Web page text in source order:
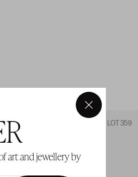
art and jewellery by
× LOT 359